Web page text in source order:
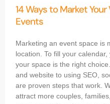
14 Ways to Market
Events
Marketing an event space is
location. To fill your
your space is the right
and website to using SEO,
are proven steps that work.
attract more couples,